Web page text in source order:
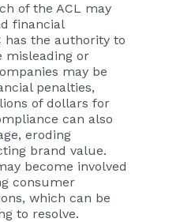
of the ACL may
financial
has the authority to
misleading or
may be
penalties,
of dollars for
can also
eroding
brand value.
become involved
consumer
which can be
to resolve.